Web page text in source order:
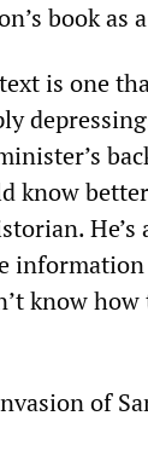
book as
is one
know
He’s
know how
of